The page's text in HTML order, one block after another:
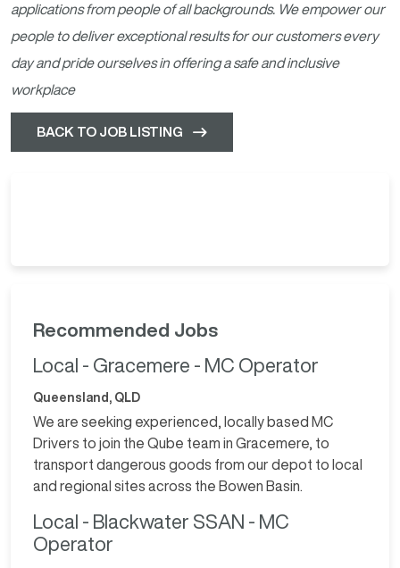
applications from people of all backgrounds. We empower our
people to deliver exceptional results for our customers every
day and pride ourselves in offering a safe and inclusive
workplace
BACK TO JOB LISTING
Recommended Jobs
Local - Gracemere - MC Operator
Queensland, QLD
We are seeking experienced, locally based MC
Drivers to join the Qube team in Gracemere, to
transport dangerous goods from our depot to local
and regional sites across the Bowen Basin.
Local - Blackwater SSAN - MC
Operator